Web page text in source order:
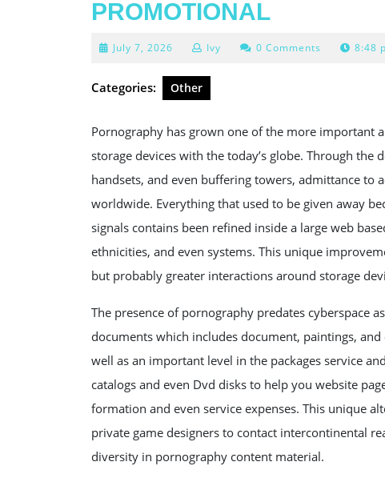
PROMOTIONAL
July 7, 2026
2026
Ivy 0 Comments 8:48
Categories: Other
Pornography has grown one of the more important
storage devices with the today’s globe. Through
handsets, and even buffering towers, admittance to
worldwide. Everything that used to be given away
signals contains been refined inside a large web
ethnicities, and even systems. This unique
but probably greater interactions around storage
The presence of pornography predates cyberspace
documents which includes document, paintings,
well as an important level in the packages service
catalogs and even Dvd disks to help you website
formation and even service expenses. This unique
private game designers to contact intercontinental
diversity in pornography content material.